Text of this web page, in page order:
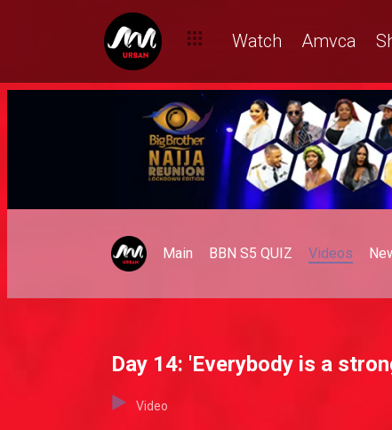
Watch Amvca
Main BBN S5 QUIZ Videos
Day 14: 'Everybody is a
Video